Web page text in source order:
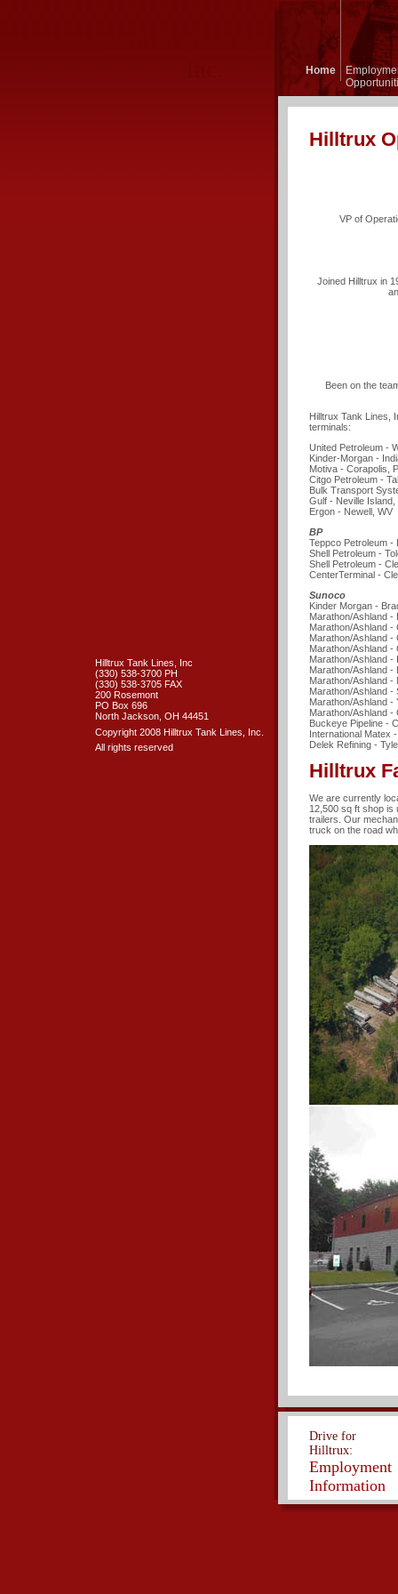
Hilltrux Tank Lines, Inc
(330) 538-3700 PH
(330) 538-3705 FAX
200 Rosemont
PO Box 696
North Jackson, OH 44451
Copyright 2008 Hilltrux Tank Lines, Inc.
All rights reserved
Home
Hilltrux
VP of
Joined Hilltrux in
Been on the
Hilltrux Tank Lines,
terminals:
United Petroleum -
Kinder-Morgan -
Motiva - Corapolis,
Citgo Petroleum -
Bulk Transport
Gulf - Neville Island,
Ergon - Newell, WV
BP
Teppco Petroleum -
Shell Petroleum -
Shell Petroleum -
CenterTerminal -
Sunoco
Kinder Morgan -
Marathon/Ashland -
Marathon/Ashland -
Marathon/Ashland -
Marathon/Ashland -
Marathon/Ashland -
Marathon/Ashland -
Marathon/Ashland -
Marathon/Ashland -
Marathon/Ashland -
Marathon/Ashland -
Buckeye Pipeline -
International Matex
Delek Refining -
Hilltrux
We are currently
12,500 sq ft shop is
trailers. Our
truck on the road
Drive for
Hilltrux:
Employment
Information